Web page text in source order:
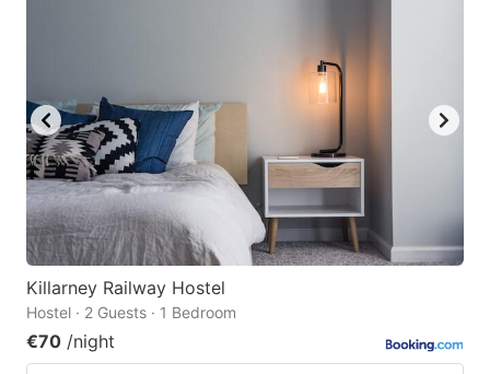
Killarney Railway Hostel
Hostel · 2 Guests · 1 Bedroom
€70 /night